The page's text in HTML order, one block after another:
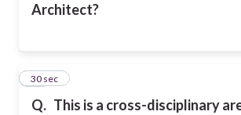
Architect?
Q. This is a cross-disciplinary
22
30 sec